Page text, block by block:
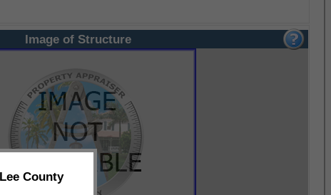
Image of Structure
County